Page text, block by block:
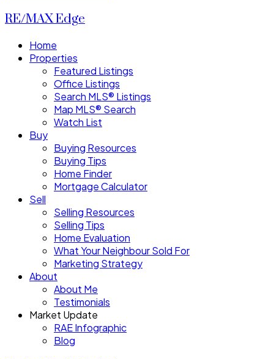
RE/MAX Edge
Home
Properties
Featured Listings
Office Listings
Search MLS® Listings
Map MLS® Search
Watch List
Buy
Buying Resources
Buying Tips
Home Finder
Mortgage Calculator
Sell
Selling Resources
Selling Tips
Home Evaluation
What Your Neighbour Sold For
Marketing Strategy
About
About Me
Testimonials
Market Update
RAE Infographic
Blog